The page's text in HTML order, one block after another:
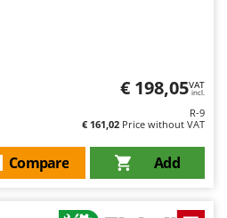
€ 198,05VAT
incl.
R-9
€ 161,02 Price without VAT
Add
Compare